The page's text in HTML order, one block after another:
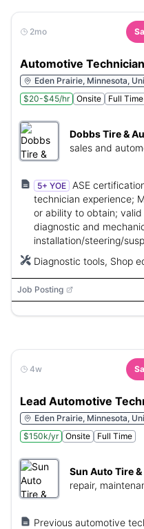
2mo
Automotive Technician
Eden Prairie, Minnesota,
$20-$45/hr
Onsite Full Time
Dobbs Tire &
sales and
5+ YOE
ASE
technician experience;
or ability to obtain; valid
diagnostic and
installation/steering/
Diagnostic tools, Shop
Job Posting
4w
Lead Automotive
Eden Prairie, Minnesota,
$150k/yr
Onsite Full Time
Sun Auto Tire
repair,
Previous automotive